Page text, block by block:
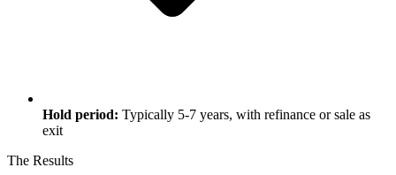
Hold period: Typically 5-7 years, with refinance or sale as
exit
The Results